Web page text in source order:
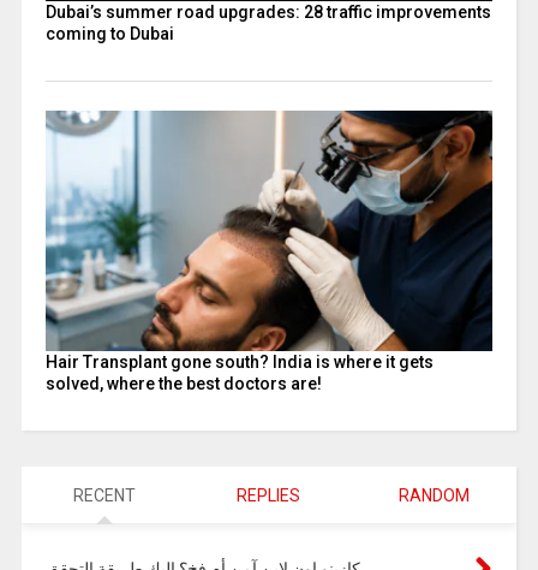
Dubai’s summer road upgrades: 28 traffic improvements
coming to Dubai
Hair Transplant gone south? India is where it gets
solved, where the best doctors are!
RECENT REPLIES RANDOM